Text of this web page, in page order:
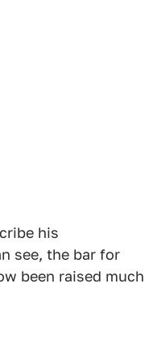
his
see, the bar for
been raised much